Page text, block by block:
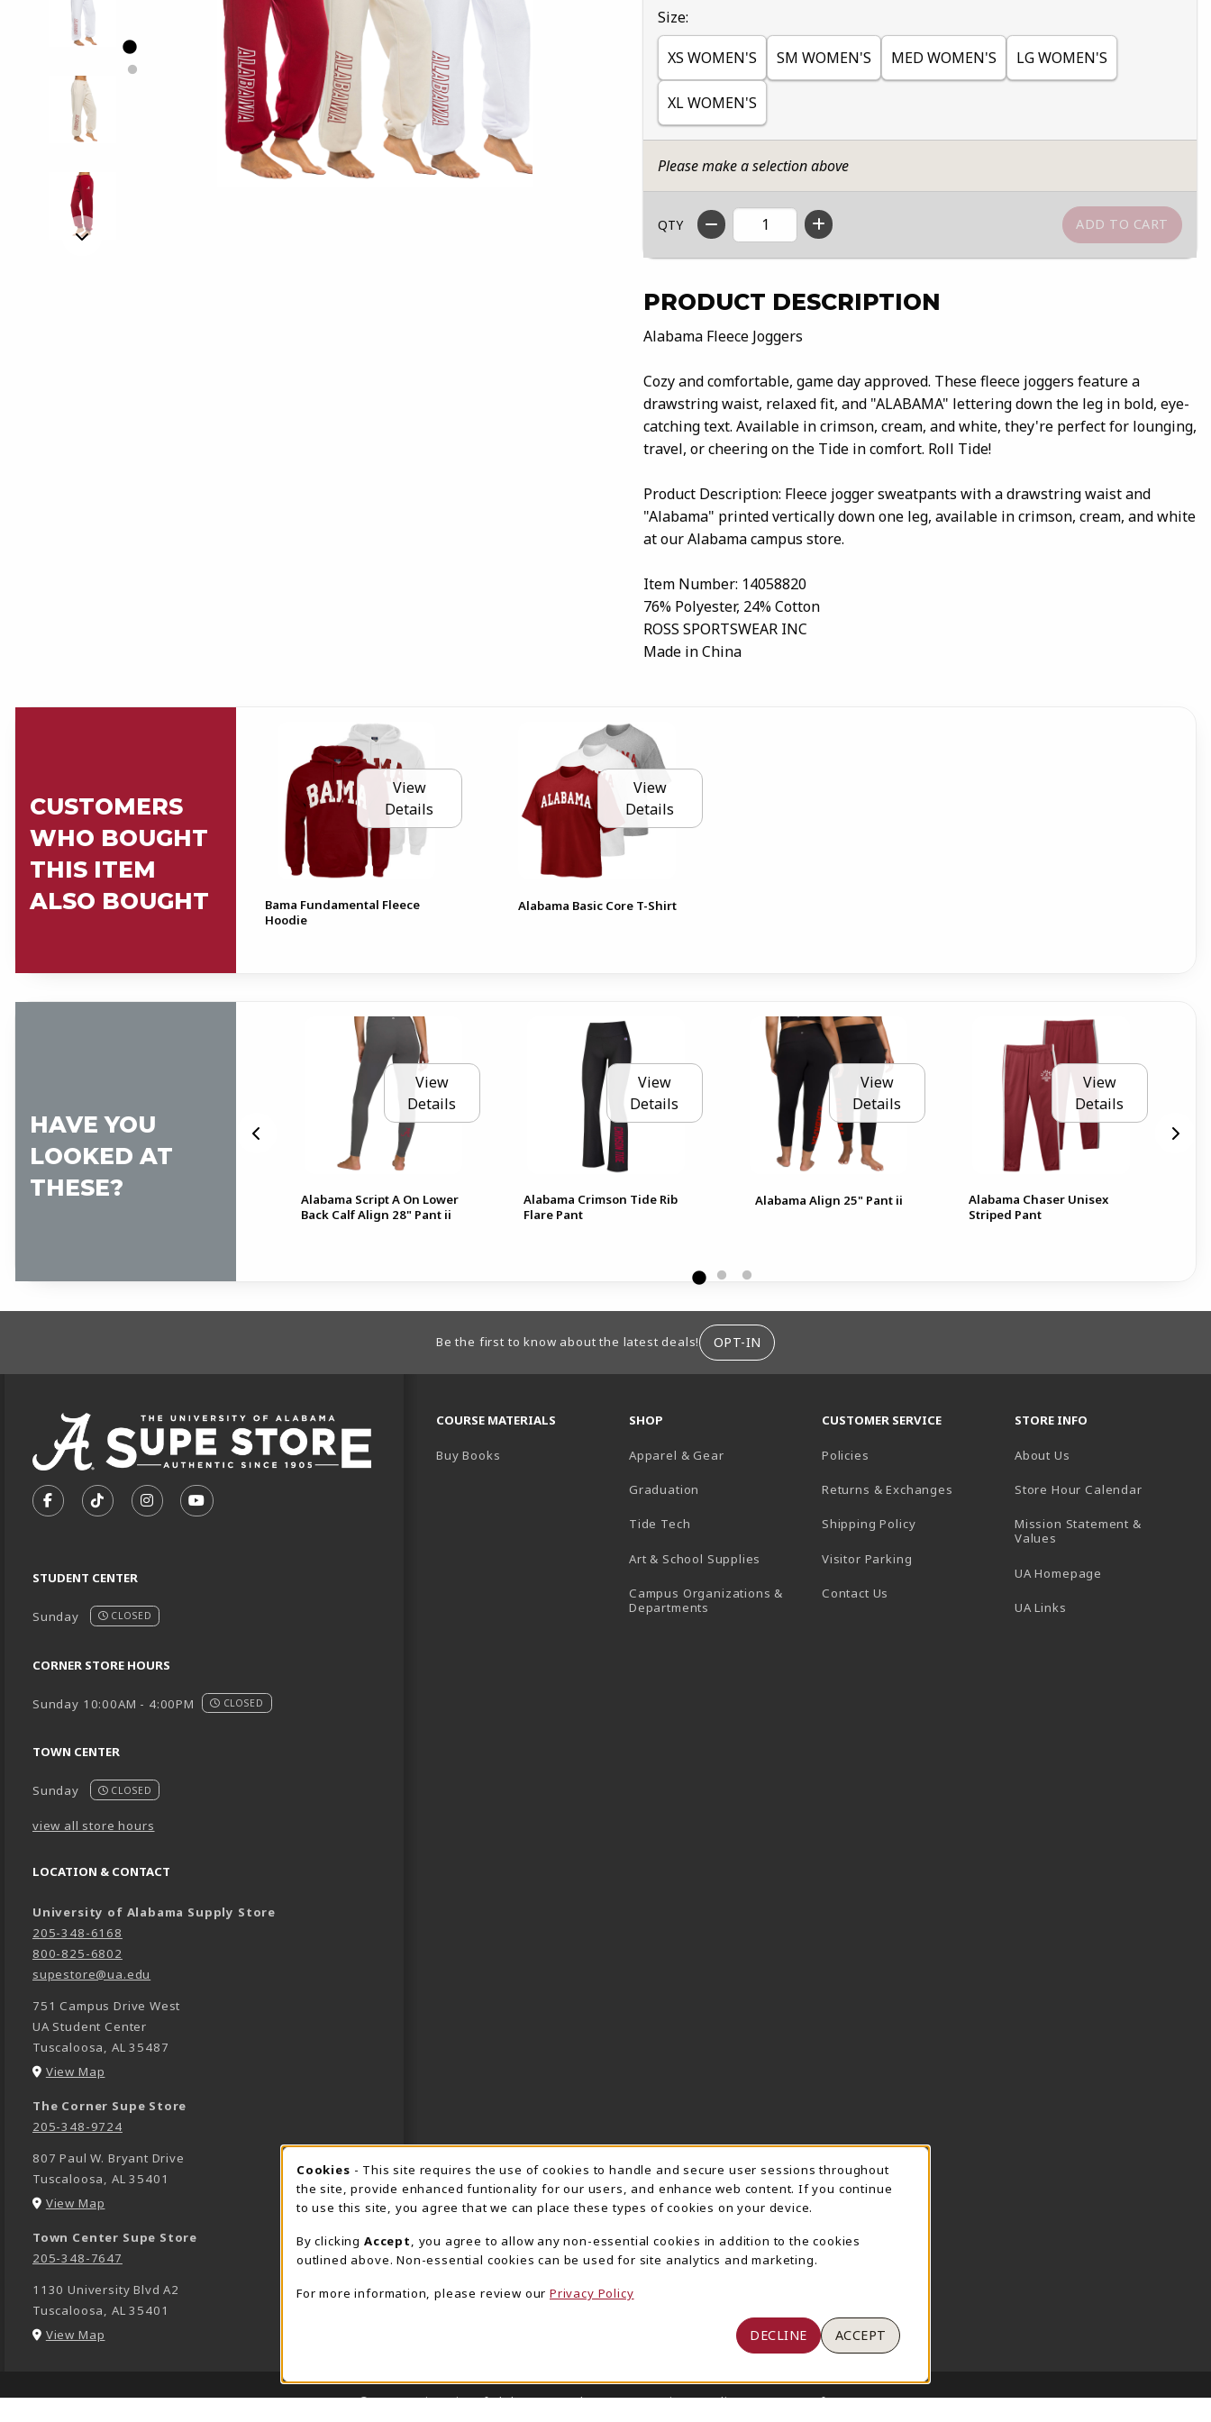
Select
Size:
XS WOMEN'S SM WOMEN'S MED WOMEN'S LG WOMEN'S
XL WOMEN'S
Please make a selection above
QTY
PRODUCT DESCRIPTION
Alabama Fleece Joggers
Cozy and comfortable, game day approved. These fleece joggers feature a
drawstring waist, relaxed fit, and "ALABAMA" lettering down the leg in bold, eye-
catching text. Available in crimson, cream, and white, they're perfect for lounging,
travel, or cheering on the Tide in comfort. Roll Tide!
Product Description: Fleece jogger sweatpants with a drawstring waist and
"Alabama" printed vertically down one leg, available in crimson, cream, and white
at our Alabama campus store.
Item Number: 14058820
76% Polyester, 24% Cotton
ROSS SPORTSWEAR INC
Made in China
CUSTOMERS
WHO BOUGHT
THIS ITEM
ALSO BOUGHT
View
Details
Bama Fundamental Fleece
Hoodie
View
Details
Alabama Basic Core T-Shirt
HAVE YOU
LOOKED AT
THESE?Alabama Foldover Shorts
View
Details
Alabama Script A On Lower
Back Calf Align 28" Pant ii
View
Details
Alabama Crimson Tide Rib
Flare Pant
View
Details
Alabama Align 25" Pant ii
View
Details
Alabama Chaser Unisex
Striped Pant
FOOTER INFORMATIONBe the first to know about the latest deals! OPT-IN
FOLLOW US ON FACEBOOK (OPENS IN A NEW TAB)
FOLLOW US ON TIKTOK (OPENS IN A NEW TAB)
FOLLOW US ON INSTAGRAM (OPENS IN A NEW TAB)
SUBSCRIBE TO US ON YOUTUBE (OPENS IN A NEW TAB)
STUDENT CENTER
Sunday CLOSED
CORNER STORE HOURS
Sunday 10:00AM - 4:00PM CLOSED
TOWN CENTER
Sunday CLOSED
view all store hours
LOCATION & CONTACT
University of Alabama Supply Store
205-348-6168
800-825-6802
supestore@ua.edu
751 Campus Drive West
UA Student Center
Tuscaloosa, AL 35487
View Map
The Corner Supe Store
205-348-9724
807 Paul W. Bryant Drive
Tuscaloosa, AL 35401
View Map
Town Center Supe Store
205-348-7647
1130 University Blvd A2
Tuscaloosa, AL 35401
View Map
COURSE MATERIALS
Buy Books
SHOP
Apparel & Gear
Graduation
Tide Tech
Art & School Supplies
Campus Organizations &
Departments
CUSTOMER SERVICE
Policies
Returns & Exchanges
Shipping Policy
Visitor Parking
Contact Us
STORE INFO
About Us
Store Hour Calendar(opens in
Mission Statement &
Values
UA Homepage
UA Links
© 2026 University of Alabama Supply Store Privacy Policy Terms of Use
COOKIE USAGE NOTIFICATION
Cookies - This site requires the use of cookies to handle and secure user sessions throughout
the site, provide enhanced funtionality for our users, and enhance web content. If you continue
to use this site, you agree that we can place these types of cookies on your device.
By clicking Accept
, you agree to allow any non-essential cookies in addition to the cookies
outlined above. Non-essential cookies can be used for site analytics and marketing.
For more information, please review our Privacy Policy
DECLINE ACCEPT